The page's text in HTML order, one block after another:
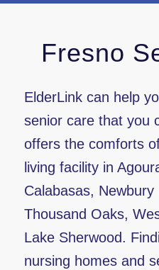
Fresno
ElderLink can help
senior care that you
offers the comforts
living facility in
Calabasas,
Thousand Oaks,
Lake Sherwood.
nursing homes and